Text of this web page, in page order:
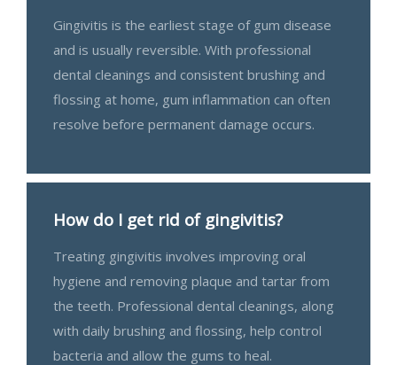
Gingivitis is the earliest stage of gum disease
and is usually reversible. With professional
dental cleanings and consistent brushing and
flossing at home, gum inflammation can often
resolve before permanent damage occurs.
How do I get rid of gingivitis?
Treating gingivitis involves improving oral
hygiene and removing plaque and tartar from
the teeth. Professional dental cleanings, along
with daily brushing and flossing, help control
bacteria and allow the gums to heal.